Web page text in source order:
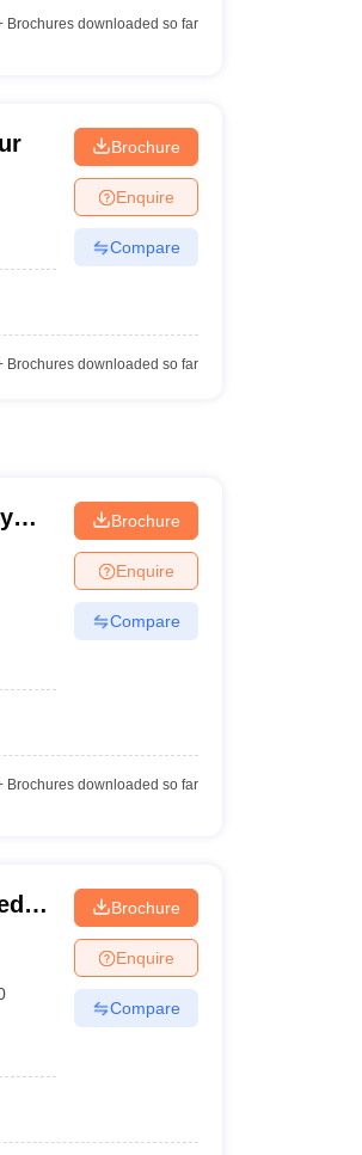
Brochures downloaded so far
Brochure
Enquire
Compare
Brochures downloaded so far
Brochure
Enquire
Compare
Brochures downloaded so far
Brochure
Enquire
Compare